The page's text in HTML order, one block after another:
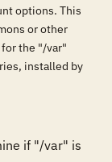
options. This
or other
the "/var"
installed by
if "/var" is